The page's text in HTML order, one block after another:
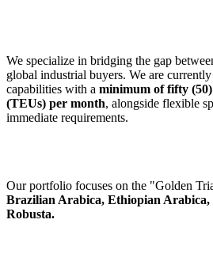
We specialize in bridging the gap
global industrial buyers. We are
capabilities with a minimum of fifty
(TEUs) per month, alongside flexible
immediate requirements.
Our portfolio focuses on the "Golden
Brazilian Arabica, Ethiopian Arabica,
Robusta.